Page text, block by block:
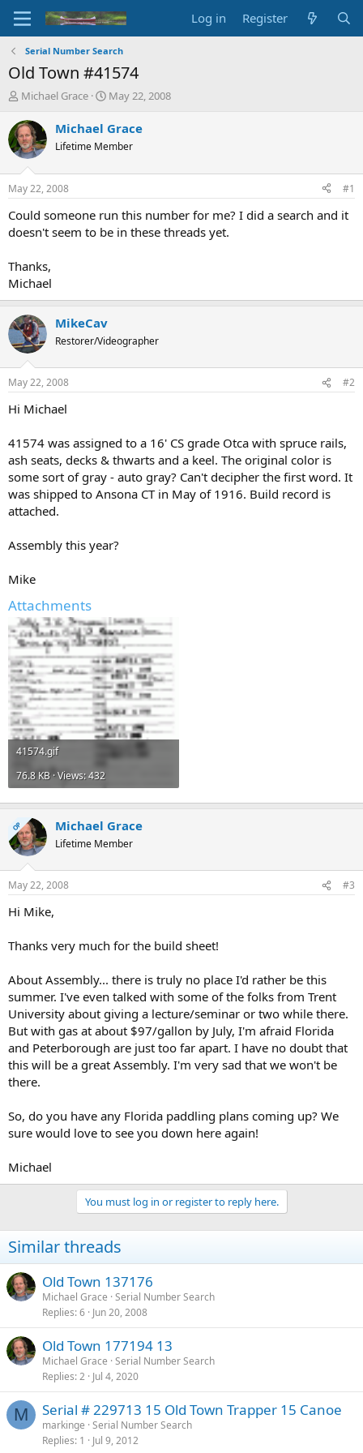
Log in Register
Serial Number Search
Old Town #41574
T
r
e
a
d
t
a
t
r
Michael Grace
S
a
t
t
e
May 22, 2008
Michael Grace
Lifetime Member
May 22, 2008 #1
Could someone run this number for me? I did a search and it
doesn't seem to be in these threads yet.
Thanks,
Michael
MikeCav
Restorer/Videographer
May 22, 2008 #2
Hi Michael
41574 was assigned to a 16' CS grade Otca with spruce rails,
ash seats, decks & thwarts and a keel. The original color is
some sort of gray - auto gray? Can't decipher the first word. It
was shipped to Ansona CT in May of 1916. Build record is
attached.
Assembly this year?
Mike
Attachments
41574.gif
76.8 KB · Views: 432
OP Michael Grace
Lifetime Member
May 22, 2008 #3
Hi Mike,
Thanks very much for the build sheet!
About Assembly... there is truly no place I'd rather be this
summer. I've even talked with some of the folks from Trent
University about giving a lecture/seminar or two while there.
But with gas at about $97/gallon by July, I'm afraid Florida
and Peterborough are just too far apart. I have no doubt that
this will be a great Assembly. I'm very sad that we won't be
there.
So, do you have any Florida paddling plans coming up? We
sure would love to see you down here again!
Michael
You must log in or register to reply here.
Similar threads
Old Town 137176
Michael Grace Serial Number Search
Replies 6 Jun 20, 2008
Old Town 177194 13
Michael Grace Serial Number Search
Replies 2 Jul 4, 2020
M Serial # 229713 15 Old Town Trapper 15 Canoe
markinge Serial Number Search
Replies 1 Jul 9, 2012